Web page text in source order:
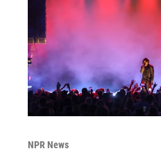
NPR News